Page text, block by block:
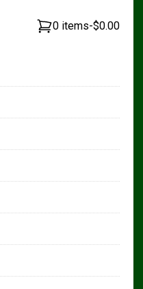
0 items-$0.00